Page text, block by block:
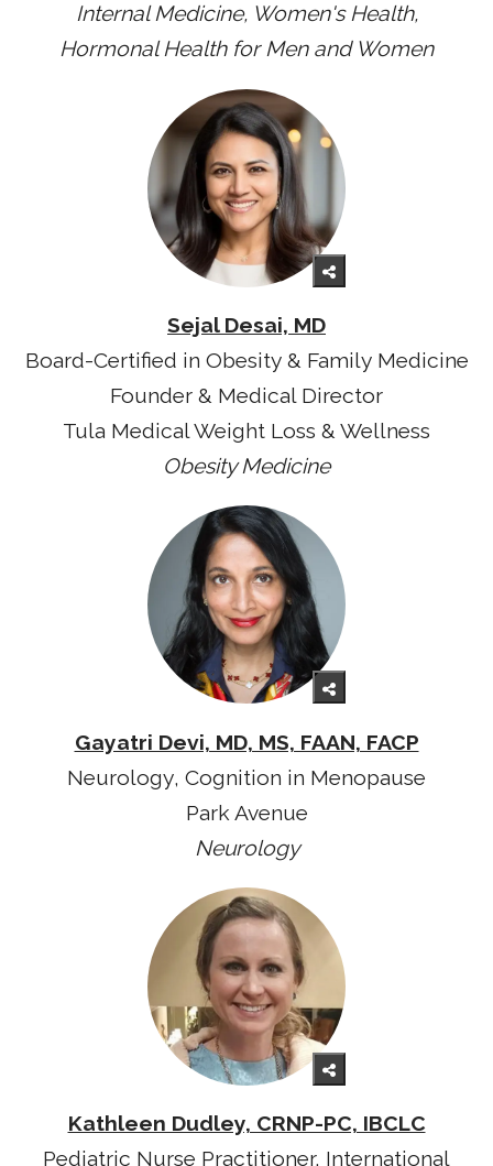
Internal Medicine, Women's Health,
Hormonal Health for Men and Women
Sejal Desai, MD
Board-Certified in Obesity & Family Medicine
Founder & Medical Director
Tula Medical Weight Loss & Wellness
Obesity Medicine
Gayatri Devi, MD, MS, FAAN, FACP
Neurology, Cognition in Menopause
Park Avenue
Neurology
Kathleen Dudley, CRNP-PC, IBCLC
Pediatric Nurse Practitioner, International